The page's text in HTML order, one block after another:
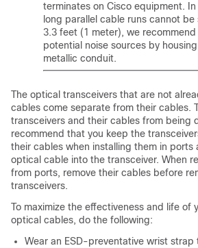
terminates on Cisco equipment.
long parallel cable runs cannot
3.3 feet (1 meter), we
potential noise sources by
metallic conduit.
The optical transceivers that are not
cables come separate from their cables.
transceivers and their cables from being
recommend that you keep the
their cables when installing them in ports
optical cable into the transceiver. When
from ports, remove their cables before
transceivers.
To maximize the effectiveness and life of
optical cables, do the following:
Wear an ESD-preventative wrist